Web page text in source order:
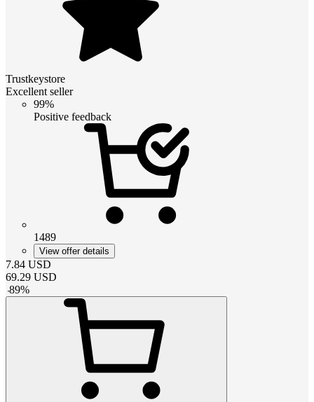
Trustkeystore
Excellent seller
99%
Positive feedback
1489
View offer details
7.84 USD
69.29 USD
-89%